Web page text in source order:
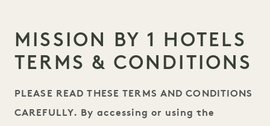
MISSION BY 1 HOTELS
TERMS & CONDITIONS
PLEASE READ THESE TERMS AND CONDITIONS
CAREFULLY. By accessing or using the